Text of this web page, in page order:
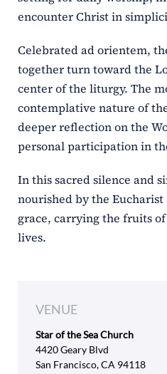
encounter Christ in
Celebrated ad orientem,
together turn toward the
center of the liturgy. The
contemplative nature of
deeper reflection on the
personal participation in
In this sacred silence and
nourished by the
grace, carrying the fruits
lives.
VENUE
Star of the Sea Church
4420 Geary Blvd
San Francisco, CA 94118